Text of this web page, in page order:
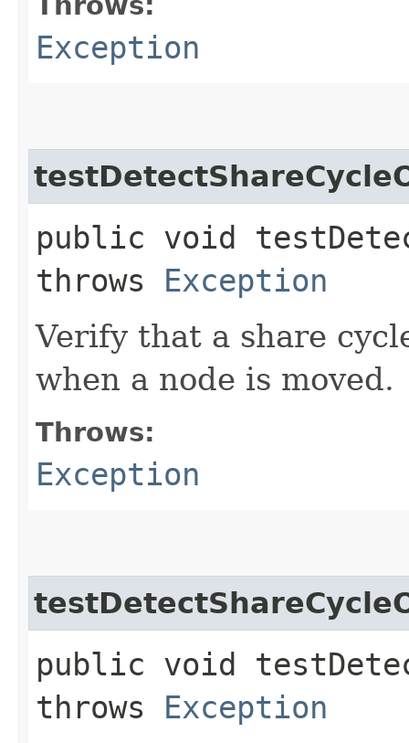
Exception
public void
throws Exception
Verify that a share
when a node is moved.
Throws:
Exception
public void
throws Exception